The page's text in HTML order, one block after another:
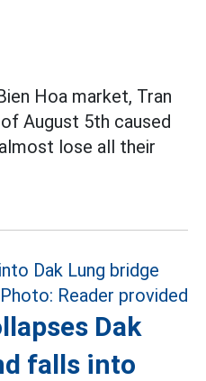
Hoa market, Tran
August 5th caused
lose all their
Dak
falls into